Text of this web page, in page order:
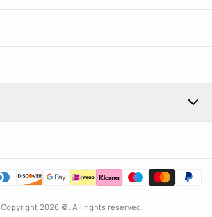
Copyright 2026 ©. All rights reserved.